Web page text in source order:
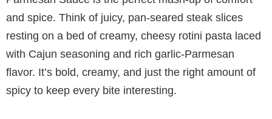
and spice. Think of juicy, pan-seared steak slices
resting on a bed of creamy, cheesy rotini pasta laced
with Cajun seasoning and rich garlic-Parmesan
flavor. It’s bold, creamy, and just the right amount of
spicy to keep every bite interesting.